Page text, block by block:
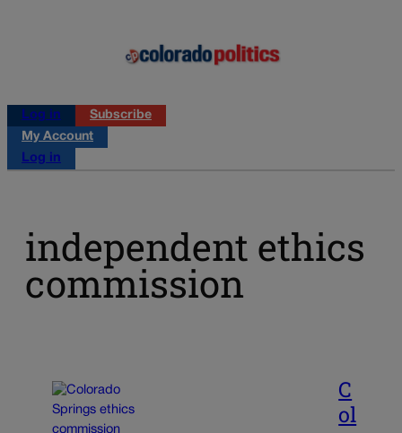
Log in
Subscribe
My Account
Log in
independent ethics
commission
C
ol